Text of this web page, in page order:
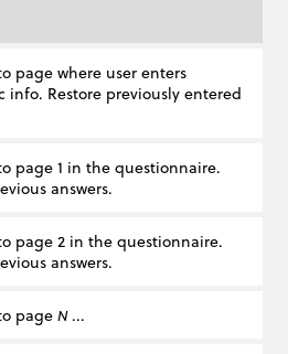
page where user enters
info. Restore previously entered
page 1 in the questionnaire.
answers.
page 2 in the questionnaire.
answers.
pageN...